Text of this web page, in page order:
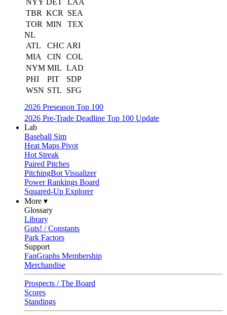
NYY DET
LAA
TBR KCR
SEA
TOR MIN
TEX
NL
ATL
CHC ARI
MIA
CIN
COL
NYM MIL LAD
PHI
PIT
SDP
WSN STL
SFG
2026 Preseason Top 100
2026 Pre-Trade Deadline Top 100 Update
Lab
Baseball Sim
Heat Maps Pivot
Hot Streak
Paired Pitches
PitchingBot Visualizer
Power Rankings Board
Squared-Up Explorer
More ▾
Glossary
Library
Guts! / Constants
Park Factors
Support
FanGraphs Membership
Merchandise
Prospects / The Board
Scores
Standings